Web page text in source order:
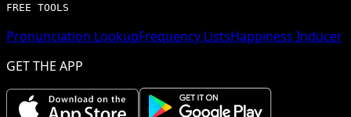
FREE TOOLS
Pronunciation LookupFrequency ListsHappiness Inducer
GET THE APP